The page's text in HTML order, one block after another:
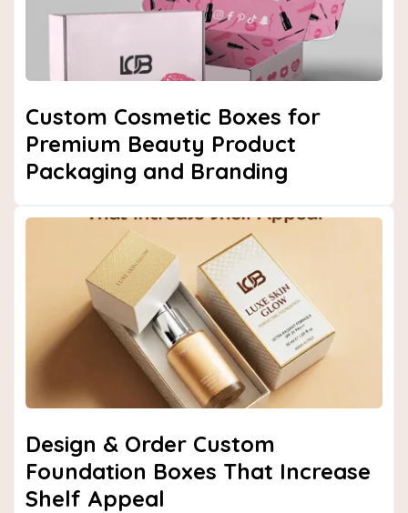
Custom Cosmetic Boxes for
Premium Beauty Product
Packaging and Branding
Design & Order Custom
Foundation Boxes That Increase
Shelf Appeal